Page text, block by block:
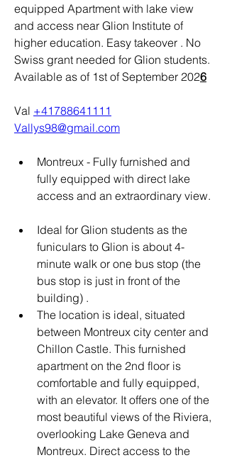
equipped Apartment with lake view
and access near Glion Institute of
higher education. Easy takeover . No
Swiss grant needed for Glion students.
Available as of 1st of September 2026
Val +41788641111
Vallys98@gmail.com
Montreux - Fully furnished and
fully equipped with direct lake
access and an extraordinary view.
Ideal for Glion students as the
funiculars to Glion is about 4-
minute walk or one bus stop (the
bus stop is just in front of the
building) .
The location is ideal, situated
between Montreux city center and
Chillon Castle. This furnished
apartment on the 2nd floor is
comfortable and fully equipped,
with an elevator. It offers one of the
most beautiful views of the Riviera,
overlooking Lake Geneva and
Montreux. Direct access to the